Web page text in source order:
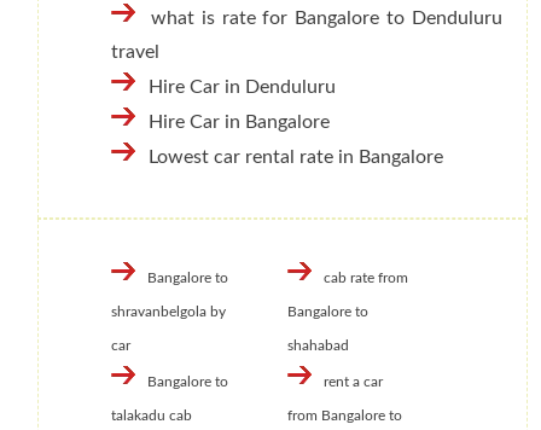
what is rate for Bangalore to Denduluru
travel
Hire Car in Denduluru
Hire Car in Bangalore
Lowest car rental rate in Bangalore
Bangalore to
shravanbelgola by
car
Bangalore to
talakadu cab
cab rate from
Bangalore to
shahabad
rent a car
from Bangalore to